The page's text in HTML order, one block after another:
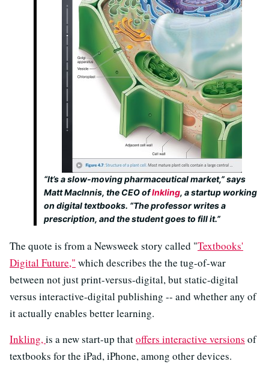
“It’s a slow-moving pharmaceutical market,” says
Matt MacInnis, the CEO ofInkling, a startup working
on digital textbooks. “The professor writes a
prescription, and the student goes to fill it.”
The quote is from a Newsweek story called "Textbooks'
Digital Future," which describes the the tug-of-war
between not just print-versus-digital, but static-digital
versus interactive-digital publishing -- and whether any of
it actually enables better learning.
Inkling,is a new start-up thatoffers interactive versions of
textbooks for the iPad, iPhone, among other devices.